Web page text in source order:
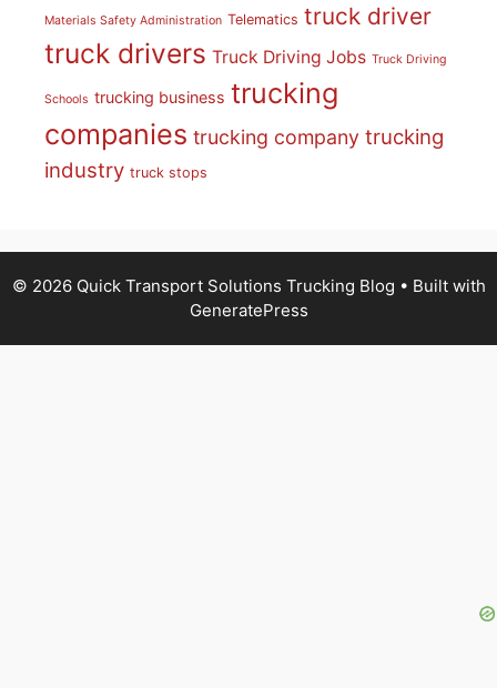
Materials Safety Administration Telematics truck driver
truck drivers Truck Driving Jobs Truck Driving
Schools trucking business trucking
companies trucking company trucking
industry truck stops
© 2026 Quick Transport Solutions Trucking Blog • Built with
GeneratePress